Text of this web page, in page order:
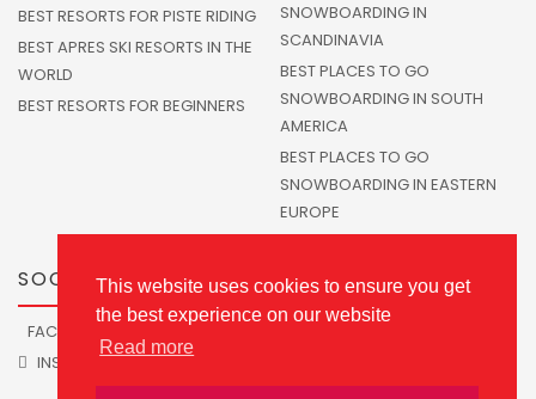
This website uses cookies to ensure you get
the best experience on our website
Read more
BEST RESORTS FOR PISTE RIDING
BEST APRES SKI RESORTS IN THE
WORLD
BEST RESORTS FOR BEGINNERS
SNOWBOARDING IN
SCANDINAVIA
BEST PLACES TO GO
SNOWBOARDING IN SOUTH
AMERICA
BEST PLACES TO GO
SNOWBOARDING IN EASTERN
EUROPE
SOCIALS
FACEBOOK
INSTAGRAM